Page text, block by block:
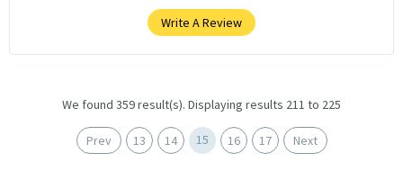
Write A Review
We found 359 result(s). Displaying results 211 to 225
Prev 13 14 15 16 17 Next